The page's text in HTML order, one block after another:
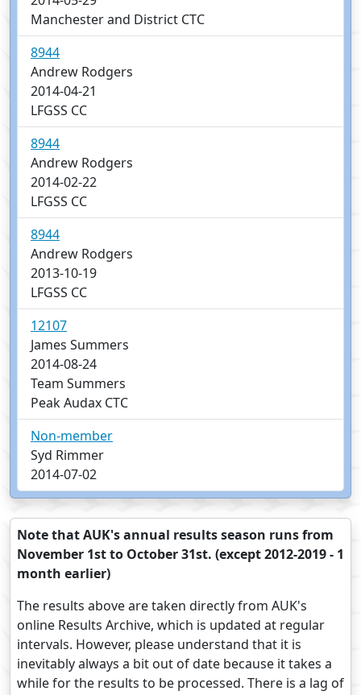
Manchester and District CTC
8944
Andrew Rodgers
2014-04-21
LFGSS CC
8944
Andrew Rodgers
2014-02-22
LFGSS CC
8944
Andrew Rodgers
2013-10-19
LFGSS CC
12107
James Summers
2014-08-24
Team Summers
Peak Audax CTC
Non-member
Syd Rimmer
2014-07-02
Note that AUK's annual results season runs from
November 1st to October 31st. (except 2012-2019 - 1
month earlier)
The results above are taken directly from AUK's
online Results Archive, which is updated at regular
intervals. However, please understand that it is
inevitably always a bit out of date because it takes a
while for the results to be processed. There is a lag of